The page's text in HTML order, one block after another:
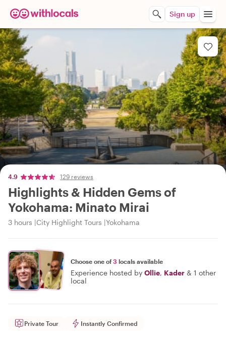
Sign up
4.9 129 reviews
Highlights & Hidden Gems of
Yokohama: Minato Mirai
3 hours City Highlight Tours Yokohama
Choose one of3 locals available
Experience hosted by Ollie, Kader & 1 other
local
Private Tour Instantly Confirmed